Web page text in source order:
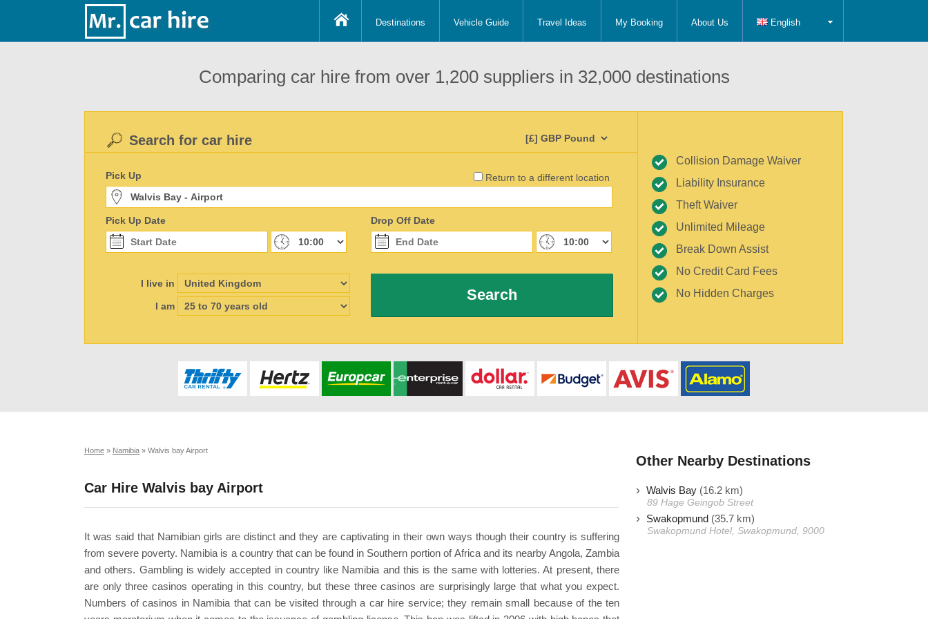
Destinations Vehicle Guide Travel Ideas My Booking About Us English
Comparing car hire from over 1,200 suppliers in 32,000 destinations
Return to a different location
Search for car hire
Pick Up
Pick Up Date Drop Off Date
I live in
I am
Search
Collision Damage Waiver
Liability Insurance
Theft Waiver
Unlimited Mileage
Break Down Assist
No Credit Card Fees
No Hidden Charges
Home » Namibia » Walvis bay Airport
Car Hire Walvis bay Airport
It was said that Namibian girls are distinct and they are captivating in their own ways though their country is suffering
from severe poverty. Namibia is a country that can be found in Southern portion of Africa and its nearby Angola, Zambia
and others. Gambling is widely accepted in country like Namibia and this is the same with lotteries. At present, there
are only three casinos operating in this country, but these three casinos are surprisingly large that what you expect.
Numbers of casinos in Namibia that can be visited through a car hire service; they remain small because of the ten
Other Nearby Destinations
Walvis Bay (16.2 km)
89 Hage Geingob Street
Swakopmund (35.7 km)
Swakopmund Hotel, Swakopmund, 9000